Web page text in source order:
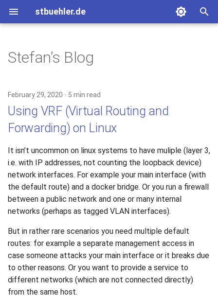
stbuehler.de
t
a
r
e
a
r
c
2020
2017
2015
2013
2012
2011
ICFP 10 (2007)
ICFP 11 (2008)
ICFP 12 (2009)
Eight bulbs
Stefan’s Blog
February 29, 2020 5 min read
Using VRF (Virtual Routing and
Forwarding) on Linux
It isn’t uncommon on linux systems to have muliple (layer 3,
i.e. with IP addresses, not counting the loopback device)
network interfaces. For example your main interface (with
the default route) and a docker bridge. Or you run a firewall
between a public network and one or many internal
networks (perhaps as tagged VLAN interfaces).
But in rather rare scenarios you need multiple default
routes: for example a separate management access in
case someone attacks your main interface or it breaks due
to other reasons. Or you want to provide a service to
different networks (which are not connected directly)
from the same host.